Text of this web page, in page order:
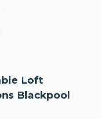
Loft
Blackpool